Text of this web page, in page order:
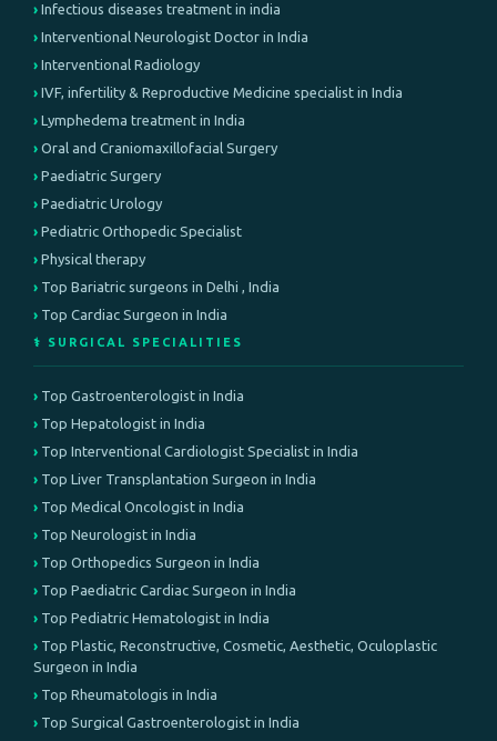
Infectious diseases treatment in india
Interventional Neurologist Doctor in India
Interventional Radiology
IVF, infertility & Reproductive Medicine specialist in India
Lymphedema treatment in India
Oral and Craniomaxillofacial Surgery
Paediatric Surgery
Paediatric Urology
Pediatric Orthopedic Specialist
Physical therapy
Top Bariatric surgeons in Delhi , India
Top Cardiac Surgeon in India
⚕️ SURGICAL SPECIALITIES
Top Gastroenterologist in India
Top Hepatologist in India
Top Interventional Cardiologist Specialist in India
Top Liver Transplantation Surgeon in India
Top Medical Oncologist in India
Top Neurologist in India
Top Orthopedics Surgeon in India
Top Paediatric Cardiac Surgeon in India
Top Pediatric Hematologist in India
Top Plastic, Reconstructive, Cosmetic, Aesthetic, Oculoplastic
Surgeon in India
Top Rheumatologis in India
Top Surgical Gastroenterologist in India